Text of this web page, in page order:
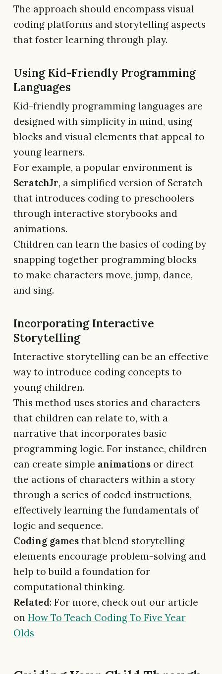
The approach should encompass visual
coding platforms and storytelling aspects
that foster learning through play.
Using Kid-Friendly Programming
Languages
Kid-friendly programming languages are
designed with simplicity in mind, using
blocks and visual elements that appeal to
young learners.
For example, a popular environment is
ScratchJr, a simplified version of Scratch
that introduces coding to preschoolers
through interactive storybooks and
animations.
Children can learn the basics of coding by
snapping together programming blocks
to make characters move, jump, dance,
and sing.
Incorporating Interactive
Storytelling
Interactive storytelling can be an effective
way to introduce coding concepts to
young children.
This method uses stories and characters
that children can relate to, with a
narrative that incorporates basic
programming logic. For instance, children
can create simple animations or direct
the actions of characters within a story
through a series of coded instructions,
effectively learning the fundamentals of
logic and sequence.
Coding games that blend storytelling
elements encourage problem-solving and
help to build a foundation for
computational thinking.
Related: For more, check out our article
on How To Teach Coding To Five Year
Olds